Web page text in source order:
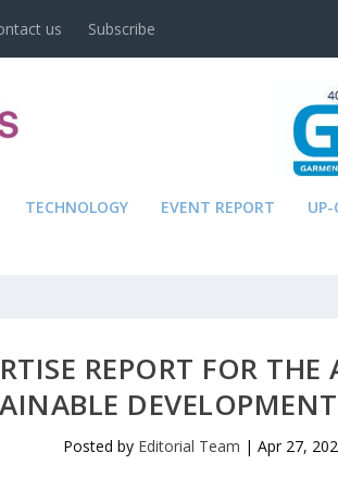
us Subscribe
TECHNOLOGY EVENT REPORT
REPORT FOR
Posted by Editorial Team | Apr 27,